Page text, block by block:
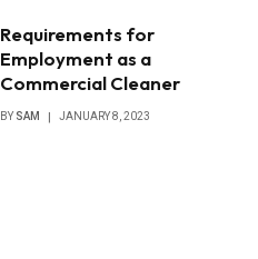
Requirements for
Employment as a
Commercial Cleaner
BY SAM JANUARY 8, 2023